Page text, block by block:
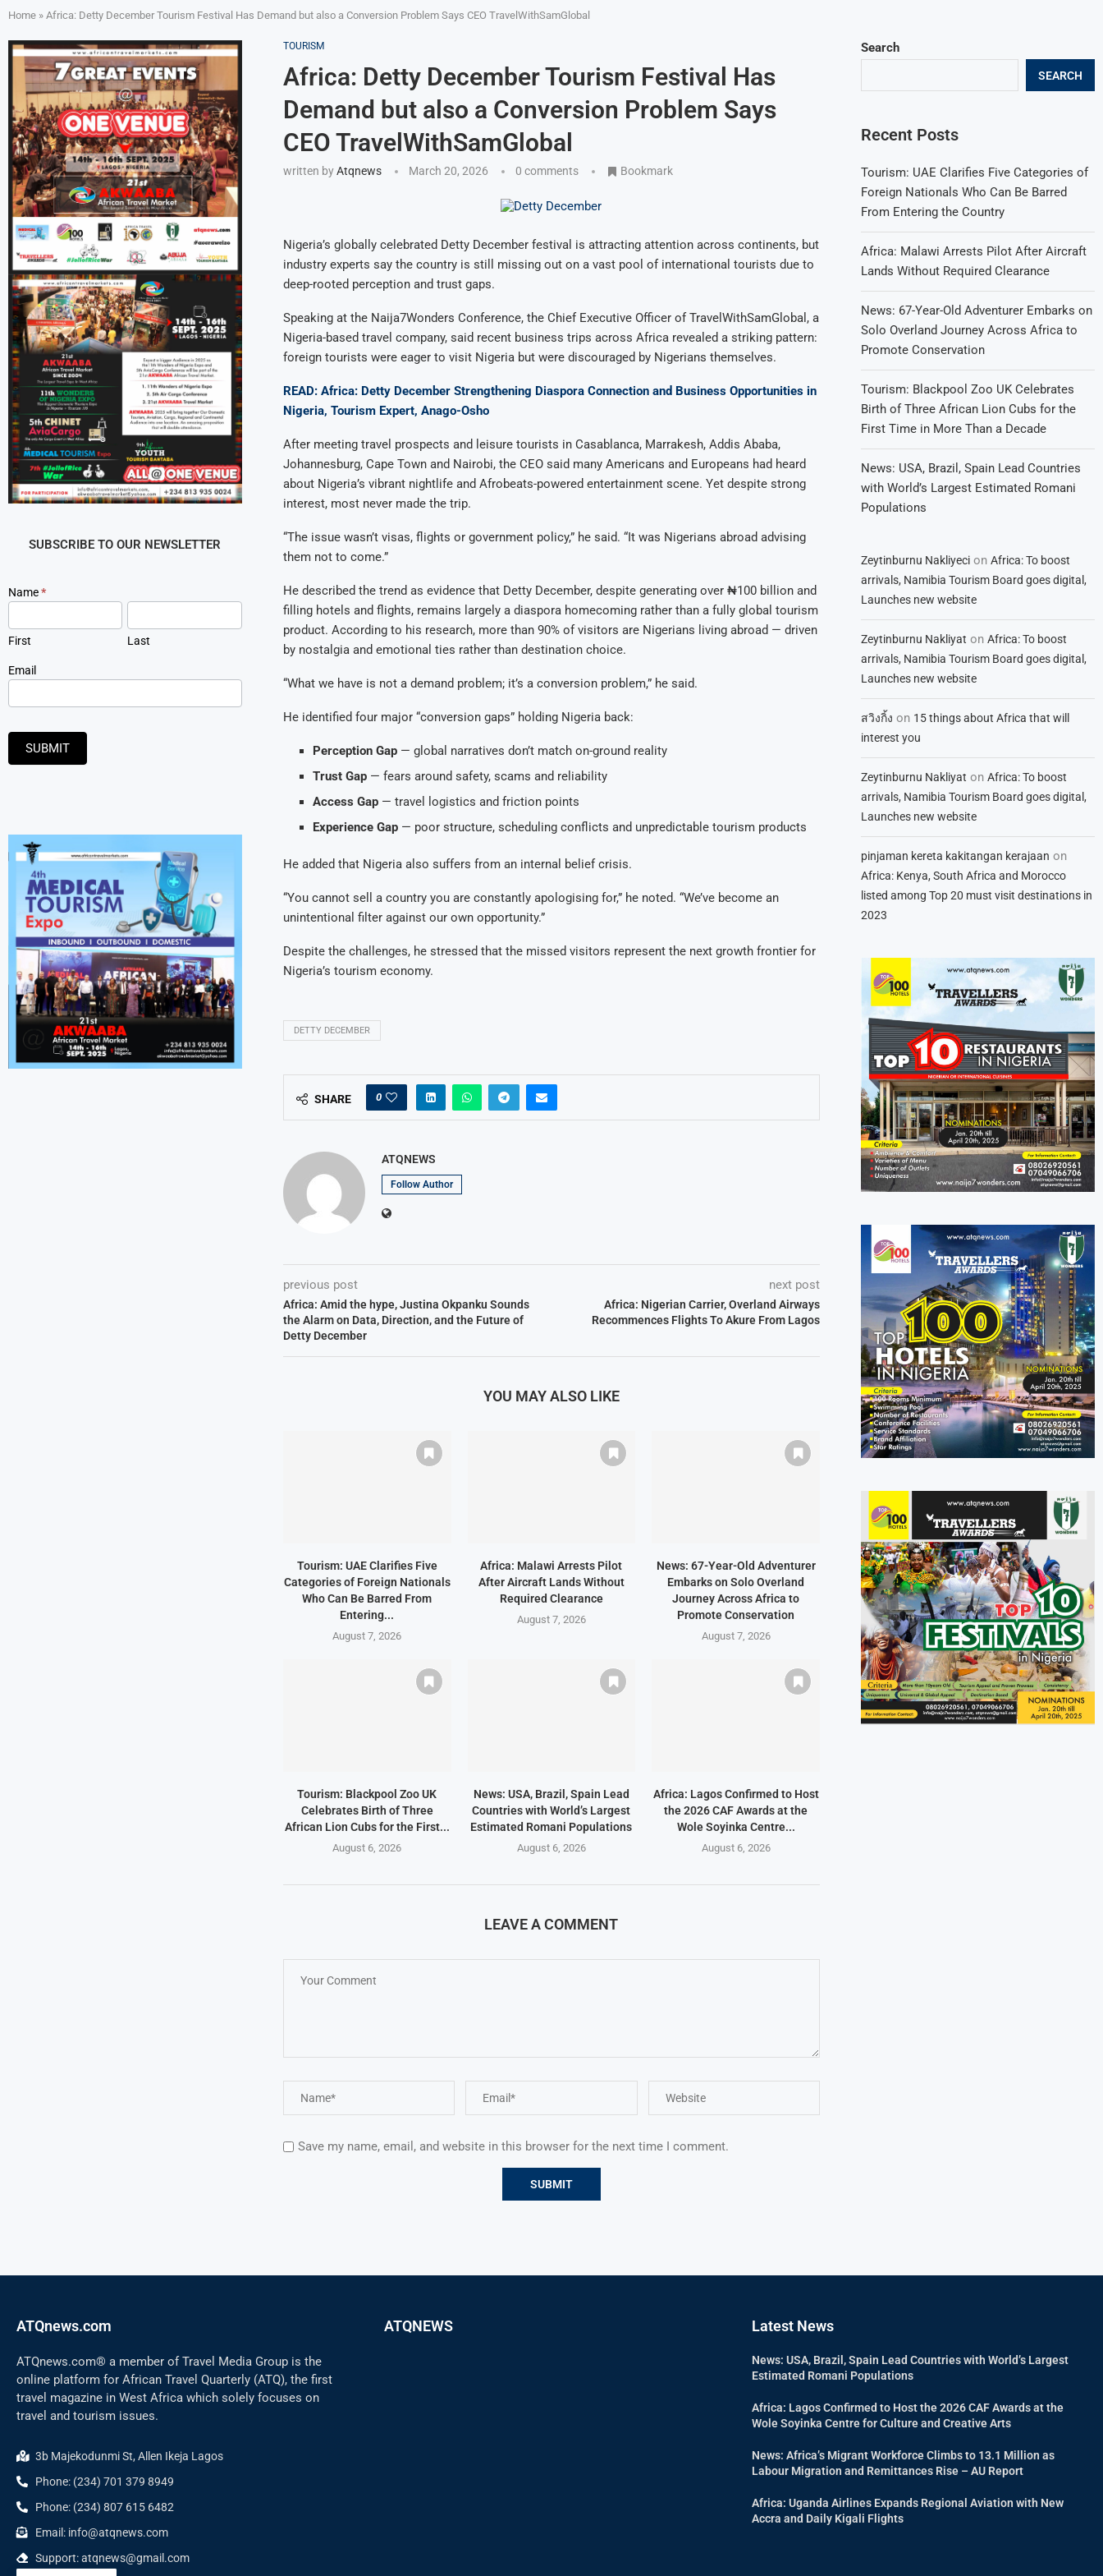
Home » Africa: Detty December Tourism Festival Has Demand but also a Conversion Problem Says CEO TravelWithSamGlobal
TOURISM
Africa: Detty December Tourism Festival Has
Demand but also a Conversion Problem Says
CEO TravelWithSamGlobal
written byAtqnews March 20, 2026 0 comments Bookmark
Nigeria’s globally celebrated Detty December festival is attracting attention across continents, but
industry experts say the country is still missing out on a vast pool of international tourists due to
deep-rooted perception and trust gaps.
Speaking at the Naija7Wonders Conference, the Chief Executive Officer of TravelWithSamGlobal, a
Nigeria-based travel company, said recent business trips across Africa revealed a striking pattern:
foreign tourists were eager to visit Nigeria but were discouraged by Nigerians themselves.
READ: Africa: Detty December Strengthening Diaspora Connection and Business Opportunities in
Nigeria, Tourism Expert, Anago-Osho
After meeting travel prospects and leisure tourists in Casablanca, Marrakesh, Addis Ababa,
Johannesburg, Cape Town and Nairobi, the CEO said many Americans and Europeans had heard
about Nigeria’s vibrant nightlife and Afrobeats-powered entertainment scene. Yet despite strong
interest, most never made the trip.
“The issue wasn’t visas, flights or government policy,” he said. “It was Nigerians abroad advising
them not to come.”
He described the trend as evidence that Detty December, despite generating over ₦100 billion and
filling hotels and flights, remains largely a diaspora homecoming rather than a fully global tourism
product. According to his research, more than 90% of visitors are Nigerians living abroad — driven
by nostalgia and emotional ties rather than destination choice.
“What we have is not a demand problem; it’s a conversion problem,” he said.
He identified four major “conversion gaps” holding Nigeria back:
Perception Gap— global narratives don’t match on-ground reality
Trust Gap— fears around safety, scams and reliability
Access Gap— travel logistics and friction points
Experience Gap— poor structure, scheduling conflicts and unpredictable tourism products
He added that Nigeria also suffers from an internal belief crisis.
“You cannot sell a country you are constantly apologising for,” he noted. “We’ve become an
unintentional filter against our own opportunity.”
Despite the challenges, he stressed that the missed visitors represent the next growth frontier for
Nigeria’s tourism economy.
DETTY DECEMBER
SHARE 0
ATQNEWS
Follow Author
previous post
Africa: Amid the hype, Justina Okpanku Sounds
the Alarm on Data, Direction, and the Future of
Detty December
next post
Africa: Nigerian Carrier, Overland Airways
Recommences Flights To Akure From Lagos
YOU MAY ALSO LIKE
Tourism: UAE Clarifies Five
Categories of Foreign Nationals
Who Can Be Barred From
Entering...
August 7, 2026
Africa: Malawi Arrests Pilot
After Aircraft Lands Without
Required Clearance
August 7, 2026
News: 67-Year-Old Adventurer
Embarks on Solo Overland
Journey Across Africa to
Promote Conservation
August 7, 2026
Tourism: Blackpool Zoo UK
Celebrates Birth of Three
African Lion Cubs for the First...
August 6, 2026
News: USA, Brazil, Spain Lead
Countries with World’s Largest
Estimated Romani Populations
August 6, 2026
Africa: Lagos Confirmed to Host
the 2026 CAF Awards at the
Wole Soyinka Centre...
August 6, 2026
LEAVE A COMMENT
Save my name, email, and website in this browser for the next time I comment.
Search
SEARCH
Recent Posts
Tourism: UAE Clarifies Five Categories of
Foreign Nationals Who Can Be Barred
From Entering the Country
Africa: Malawi Arrests Pilot After Aircraft
Lands Without Required Clearance
News: 67-Year-Old Adventurer Embarks on
Solo Overland Journey Across Africa to
Promote Conservation
Tourism: Blackpool Zoo UK Celebrates
Birth of Three African Lion Cubs for the
First Time in More Than a Decade
News: USA, Brazil, Spain Lead Countries
with World’s Largest Estimated Romani
Populations
Zeytinburnu Nakliyeci onAfrica: To boost
arrivals, Namibia Tourism Board goes digital,
Launches new website
Zeytinburnu Nakliyat onAfrica: To boost
arrivals, Namibia Tourism Board goes digital,
Launches new website
สวิงกิ้ง on 15 things about Africa that will
interest you
Zeytinburnu Nakliyat onAfrica: To boost
arrivals, Namibia Tourism Board goes digital,
Launches new website
pinjaman kereta kakitangan kerajaan on
Africa: Kenya, South Africa and Morocco
listed among Top 20 must visit destinations in
2023
SUBSCRIBE TO OUR NEWSLETTER
Newsletter
Signup
Name*
First Last
Email
SUBMIT
ATQnews.com
ATQnews.com® a member of Travel Media Group is the
online platform for African Travel Quarterly (ATQ), the first
travel magazine in West Africa which solely focuses on
travel and tourism issues.
3b Majekodunmi St, Allen Ikeja Lagos
Phone: (234) 701 379 8949
Phone: (234) 807 615 6482
Email: info@atqnews.com
Support: atqnews@gmail.com
ATQNEWS Latest News
News: USA, Brazil, Spain Lead Countries with World’s Largest
Estimated Romani Populations
Africa: Lagos Confirmed to Host the 2026 CAF Awards at the
Wole Soyinka Centre for Culture and Creative Arts
News: Africa’s Migrant Workforce Climbs to 13.1 Million as
Labour Migration and Remittances Rise – AU Report
Africa: Uganda Airlines Expands Regional Aviation with New
Accra and Daily Kigali Flights